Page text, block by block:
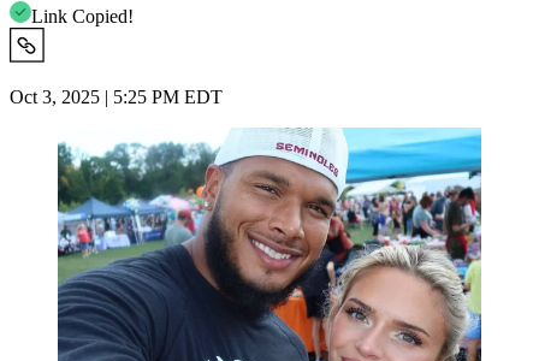
Link Copied!
Oct 3, 2025 | 5:25 PM EDT